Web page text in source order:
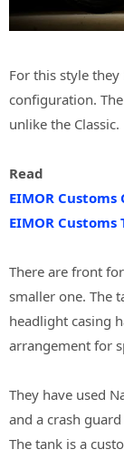
For this style
configuration.
unlike the Classic.
Read
EIMOR Customs
EIMOR Customs
There are front
smaller one. The
headlight casing
arrangement for
They have used
and a crash
The tank is a